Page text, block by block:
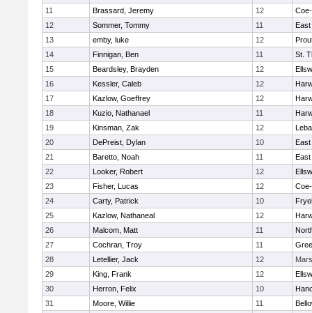
11
Brassard, Jeremy 12
12
Sommer, Tommy 11
13
emby, luke 12
14
Finnigan, Ben 11
St.
15
Beardsley, Brayden 12
16
Kessler, Caleb 12
17
Kazlow, Goeffrey 12
18
Kuzio, Nathanael 11
19
Kinsman, Zak 12
20
DePreist, Dylan 10
21
Baretto, Noah 11
22
Looker, Robert 12
23
Fisher, Lucas 12
24
Carty, Patrick 10
25
Kazlow, Nathaneal 12
26
Malcom, Matt 11
27
Cochran, Troy 11
28
Letellier, Jack 12
29
King, Frank 12
30
Herron, Felix 10
31
Moore, Willie 11